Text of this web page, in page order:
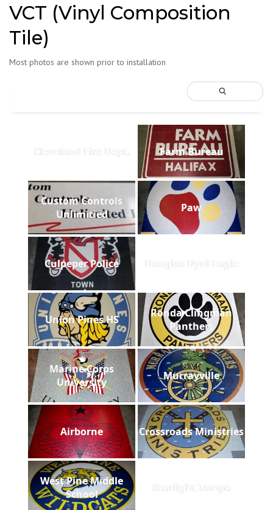
VCT (Vinyl Composition
Tile)
Most photos are shown prior to installation
Cleveland Fire Dept. Farm Bureau
Custom Controls
Unlimitied
Paw
Culpeper Police Douglas Byrd Eagle
Union Pines HS
Ronda Clingman
Panthers
Marine Corps
University
Murrayville
Airborne Crossroads Ministries
West Pine Middle
School
Starlight Tampa